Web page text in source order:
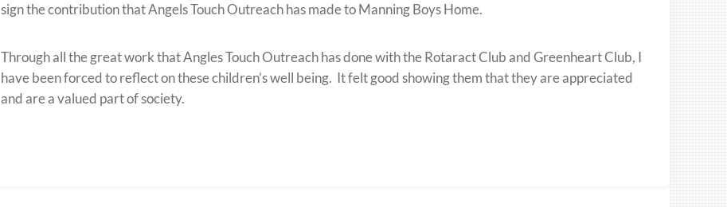
sign the contribution that Angels Touch Outreach has made to Manning Boys Home.
Through all the great work that Angles Touch Outreach has done with the Rotaract Club and Greenheart Club, I
have been forced to reflect on these children’s well being. It felt good showing them that they are appreciated
and are a valued part of society.